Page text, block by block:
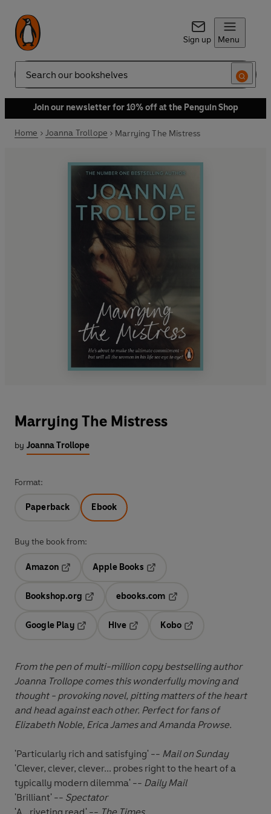
Sign up Menu
Search
Join our newsletter for 10% off at the Penguin Shop
Home Joanna Trollope Marrying The Mistress
Marrying The Mistress
by Joanna Trollope
Format:
Paperback Ebook
Buy the book from:
Amazon
Apple Books
Bookshop.org
ebooks.com
Google Play
Hive
Kobo
From the pen ofmulti-million copy bestselling author
Joanna Trollope comes this wonderfully moving and
thought - provoking novel, pitting matters of the heart
and head against each other. Perfect for fans of
Elizabeth Noble, Erica James and Amanda Prowse.
'Particularly rich and satisfying' -- Mail on Sunday
'Clever, clever, clever... probes right to the heart of a
typically modern dilemma' -- Daily Mail
'Brilliant' -- Spectator